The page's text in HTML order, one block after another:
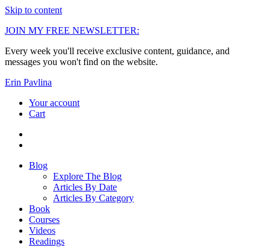
Skip to content
JOIN MY FREE NEWSLETTER:
Every week you'll receive exclusive content, guidance, and
messages you won't find on the website.
Erin Pavlina
Your account
Cart
Blog
Explore The Blog
Articles By Date
Articles By Category
Book
Courses
Videos
Readings